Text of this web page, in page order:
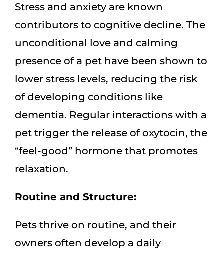
Stress and anxiety are known
contributors to cognitive decline. The
unconditional love and calming
presence of a pet have been shown to
lower stress levels, reducing the risk
of developing conditions like
dementia. Regular interactions with a
pet trigger the release of oxytocin, the
“feel-good” hormone that promotes
relaxation.
Routine and Structure:
Pets thrive on routine, and their
owners often develop a daily